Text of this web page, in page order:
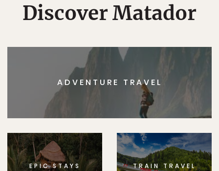
Discover Matador
ADVENTURE TRAVEL
EPIC STAYS TRAIN TRAVEL